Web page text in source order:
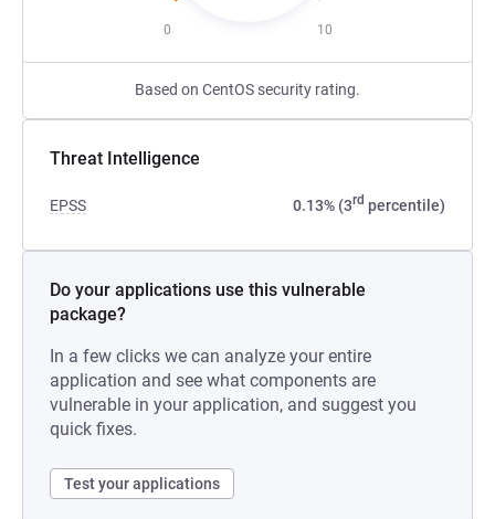
0 10
Based on CentOS security rating.
Threat Intelligence
EPSS 0.13% (3rd percentile)
Do your applications use this vulnerable
package?
In a few clicks we can analyze your entire
application and see what components are
vulnerable in your application, and suggest you
quick fixes.
Test your applications